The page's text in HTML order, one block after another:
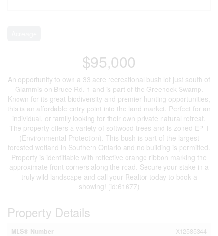
$95,000
An opportunity to own a 33 acre recreational bush lot just south of
Glammis on Bruce Rd. 1 and is part of the Greenock Swamp.
Known for its great biodiversity and premier hunting opportunities,
this is an affordable entry point into the land market. Perfect for an
individual, or family looking for their own private natural retreat.
The property offers a variety of softwood trees and is zoned EP-1
(Environmental Protection). This bush is part of the largest
forested wetland in Southern Ontario and no building is permitted.
Property is identifiable with reflective orange ribbon marking the
approximate front corners along the road. Secure your stake in a
truly wild landscape and call your Realtor today to book a
showing! (id:61677)
Property Details
MLS® Number
X12585344